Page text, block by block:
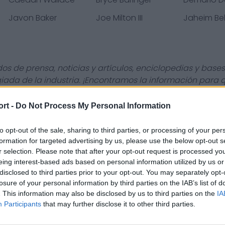
- Do Not Process My Personal Information
opt-out of the sale, sharing to third parties, or processing of your
for targeted advertising by us, please use the below opt-out
selection. Please note that after your opt-out request is processed
interest-based ads based on personal information utilized by us
to third parties prior to your opt-out. You may separately
of your personal information by third parties on the IAB’s list of
This information may also be disclosed by us to third parties on the
Participants that may further disclose it to other third parties.
Javon Baker Joe Milton III Jaheim
de prensa, noticias y artículos, enciclopedias y
de la industria. ¡Encontramos la información para
Contact Us Privacy Policy